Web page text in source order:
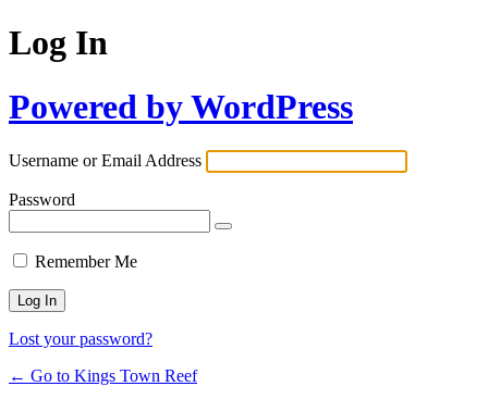
Log In
Powered by WordPress
Username or Email Address
Password
Remember Me
Lost your password?
← Go to Kings Town Reef